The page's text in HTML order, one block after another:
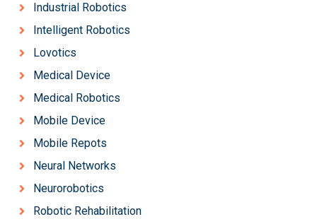
Industrial Robotics
Intelligent Robotics
Lovotics
Medical Device
Medical Robotics
Mobile Device
Mobile Repots
Neural Networks
Neurorobotics
Robotic Rehabilitation